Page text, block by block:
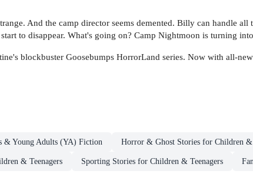
And the camp director seems demented. Billy can handle
to disappear. What's going on? Camp Nightmoon is turning
blockbuster Goosebumps HorrorLand series. Now with all-
& Young Adults (YA) Fiction Horror & Ghost Stories for Children &
& Teenagers Sporting Stories for Children & Teenagers